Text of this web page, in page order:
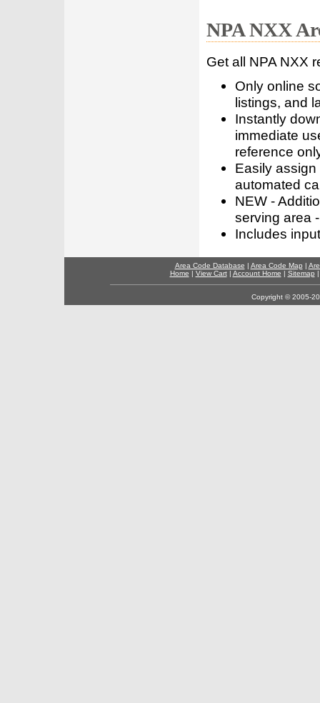
NPA NXX
Get all NPA NXX
Only online
listings, and
Instantly
immediate
reference
Easily
automated
NEW -
serving area
Includes
Area Code Database | Area Code Map |
Home | View Cart| Account Home | Sitemap
Copyright © 2005-